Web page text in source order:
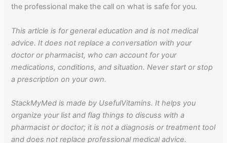
the professional make the call on what is safe for you.
This article is for general education and is not medical
advice. It does not replace a conversation with your
doctor or pharmacist, who can account for your
medications, conditions, and situation. Never start or stop
a prescription on your own.
StackMyMed is made by UsefulVitamins. It helps you
organize your list and flag things to discuss with a
pharmacist or doctor; it is not a diagnosis or treatment tool
and does not replace professional medical advice.